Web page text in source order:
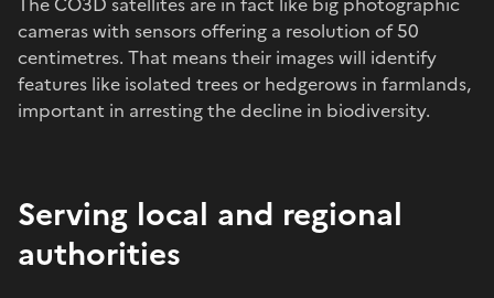
cameras with sensors offering a resolution of 50
centimetres. That means their images will identify
features like isolated trees or hedgerows in farmlands,
important in arresting the decline in biodiversity.
Serving local and regional
authorities